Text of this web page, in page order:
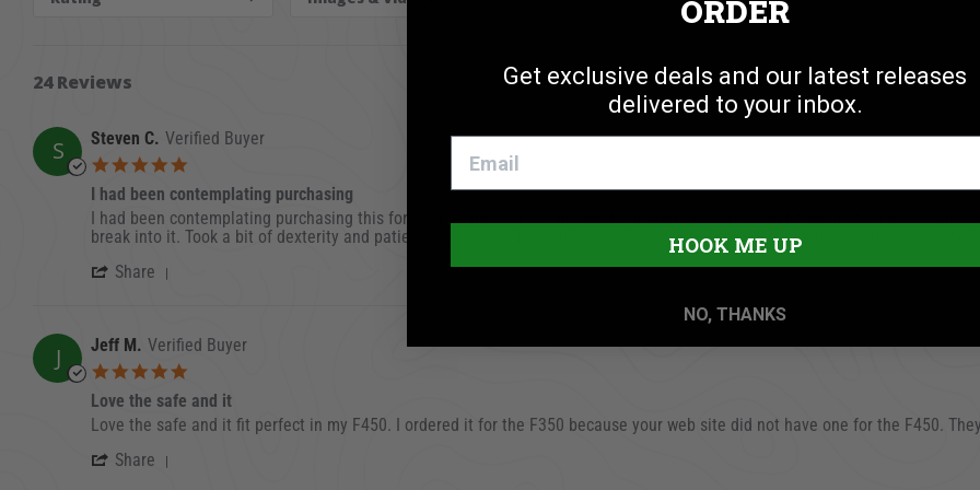
24 Reviews
S Steven C. Verified Buyer
I had been contemplating purchasing
Review by Steven C. on 1 Dec 2023
review stating I had been contemplating purchasing
I had been contemplating purchasing this for a long time. I finally pulled the trigger on it and I am happy that I did. It’s very
break into it. Took a bit of dexterity and patience to get it in but nothing too hard. Very happy with the quality and security of
Share ' Share Review by Steven C. on 1 Dec 2023
J Jeff M. Verified Buyer
Love the safe and it
Review by Jeff M. on 20 Sep 2023
review stating Love the safe and it
Love the safe and it fit perfect in my F450. I ordered it for the F350 because your web site did not have one for the F450.
Share
ORDER
Get exclusive deals and our latest releases
delivered to your inbox.
HOOK ME UP
NO, THANKS